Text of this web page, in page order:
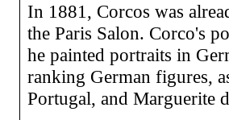
In 1881, Corcos was
the Paris Salon. Corco's
he painted portraits in
ranking German figures,
Portugal, and Marguerite